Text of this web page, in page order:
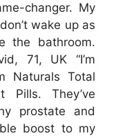
changer. My
wake up as
the bathroom.
71, UK
“I’m
Naturals Total
Pills. They’ve
prostate and
boost to my